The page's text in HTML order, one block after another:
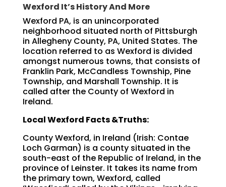
Wexford It’s History And More
Wexford PA, is an unincorporated
neighborhood situated north of Pittsburgh
in Allegheny County, PA, United States. The
location referred to as Wexford is divided
amongst numerous towns, that consists of
Franklin Park, McCandless Township, Pine
Township, and Marshall Township. It is
called after the County of Wexford in
Ireland.
Local Wexford Facts &Truths:
County Wexford, in Ireland (Irish: Contae
Loch Garman) is a county situated in the
south-east of the Republic of Ireland, in the
province of Leinster. It takes its name from
the primary town, Wexford, called